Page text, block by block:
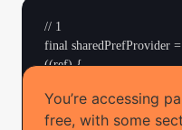
// 1
final sharedPrefProvider
((ref) {
});
You’re accessing
free, with some